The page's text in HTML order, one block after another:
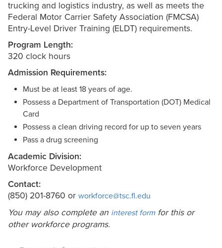
trucking and logistics industry, as well as meets the
Federal Motor Carrier Safety Association (FMCSA)
Entry-Level Driver Training (ELDT) requirements.
Program Length:
320 clock hours
Admission Requirements:
Must be at least 18 years of age.
Possess a Department of Transportation (DOT) Medical
Card
Possess a clean driving record for up to seven years
Pass a drug screening
Academic Division:
Workforce Development
Contact:
(850) 201-8760 or workforce@tsc.fl.edu
You may also complete an interest formfor this or
other workforce programs.